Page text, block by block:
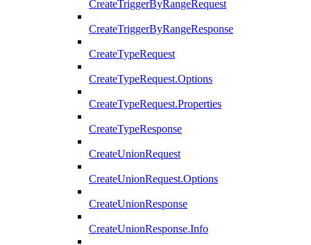
CreateTriggerByRangeRequest
CreateTriggerByRangeResponse
CreateTypeRequest
CreateTypeRequest.Options
CreateTypeRequest.Properties
CreateTypeResponse
CreateUnionRequest
CreateUnionRequest.Options
CreateUnionResponse
CreateUnionResponse.Info